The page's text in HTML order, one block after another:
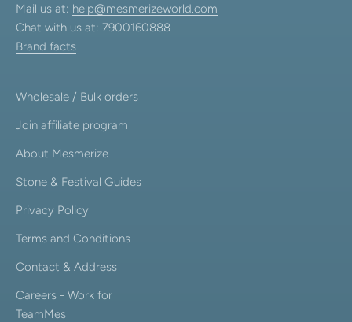
Mail us at: help@mesmerizeworld.com
Chat with us at: 7900160888
Brand facts
Wholesale / Bulk orders
Join affiliate program
About Mesmerize
Stone & Festival Guides
Privacy Policy
Terms and Conditions
Contact & Address
Careers - Work for
TeamMes